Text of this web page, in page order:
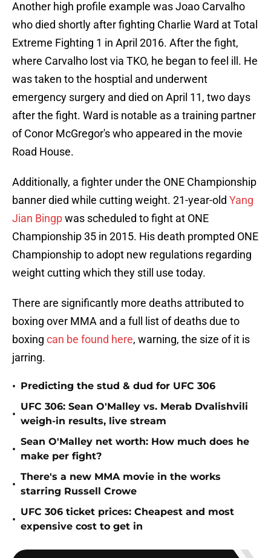
Another high profile example was Joao Carvalho
who died shortly after fighting Charlie Ward at Total
Extreme Fighting 1 in April 2016. After the fight,
where Carvalho lost via TKO, he began to feel ill. He
was taken to the hosptial and underwent
emergency surgery and died on April 11, two days
after the fight. Ward is notable as a training partner
of Conor McGregor's who appeared in the movie
Road House.
Additionally, a fighter under the ONE Championship
banner died while cutting weight. 21-year-old Yang
Jian Bingpwas scheduled to fight at ONE
Championship 35 in 2015. His death prompted ONE
Championship to adopt new regulations regarding
weight cutting which they still use today.
There are significantly more deaths attributed to
boxing over MMA and a full list of deaths due to
boxing can be found here, warning, the size of it is
jarring.
• Predicting the stud & dud for UFC 306
•
UFC 306: Sean O'Malley vs. Merab Dvalishvili
weigh-in results, live stream
•
Sean O'Malley net worth: How much does he
make per fight?
•
There's a new MMA movie in the works
starring Russell Crowe
•
UFC 306 ticket prices: Cheapest and most
expensive cost to get in